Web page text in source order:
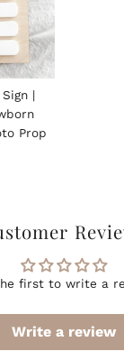
|
Prop
first to write a
Write a review